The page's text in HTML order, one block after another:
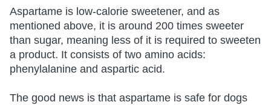
Aspartame is low-calorie sweetener, and as
mentioned above, it is around 200 times sweeter
than sugar, meaning less of it is required to sweeten
a product. It consists of two amino acids:
phenylalanine and aspartic acid.
The good news is that aspartame is safe for dogs